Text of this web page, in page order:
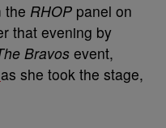
the RHOP panel on
that evening by
Bravos event,
as she took the stage,